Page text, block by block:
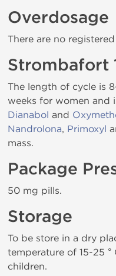
Overdosage
There are no
Strombafort
The length of cycle is
weeks for women and
Dianabol and
Nandrolona, Primoxyl
mass.
Package
50 mg pills.
Storage
To be store in a dry
temperature of 15-25
children.